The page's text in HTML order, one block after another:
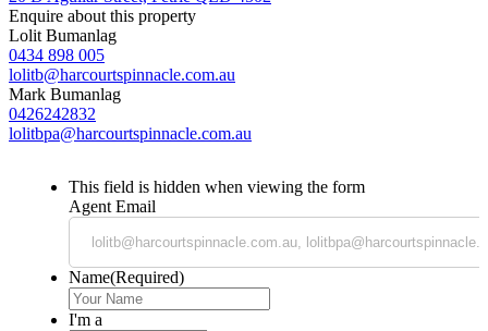
Enquire about this property
Lolit Bumanlag
0434 898 005
lolitb@harcourtspinnacle.com.au
Mark Bumanlag
0426242832
lolitbpa@harcourtspinnacle.com.au
This field is hidden when viewing the form
Agent Email
Name(Required)
I'm a